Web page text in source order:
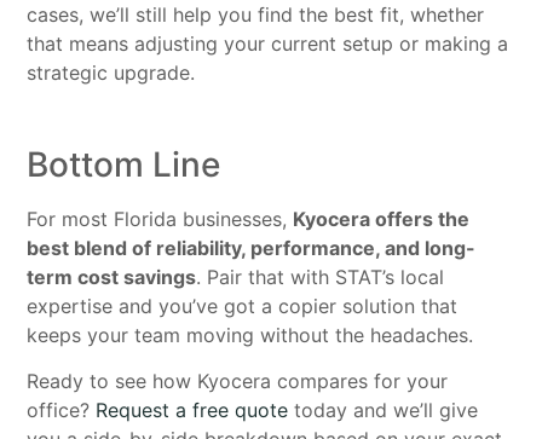
cases, we’ll still help you find the best fit, whether
that means adjusting your current setup or making a
strategic upgrade.
Bottom Line
For most Florida businesses, Kyocera offers the
best blend of reliability, performance, and long-
term cost savings. Pair that with STAT’s local
expertise and you’ve got a copier solution that
keeps your team moving without the headaches.
Ready to see how Kyocera compares for your
office? Request a free quote today and we’ll give